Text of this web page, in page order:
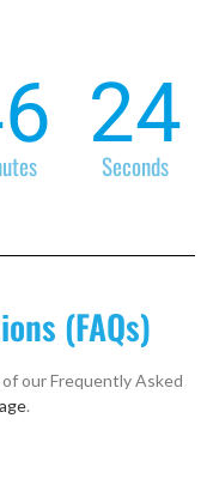
24
Seconds
(FAQs)
our Frequently Asked
.